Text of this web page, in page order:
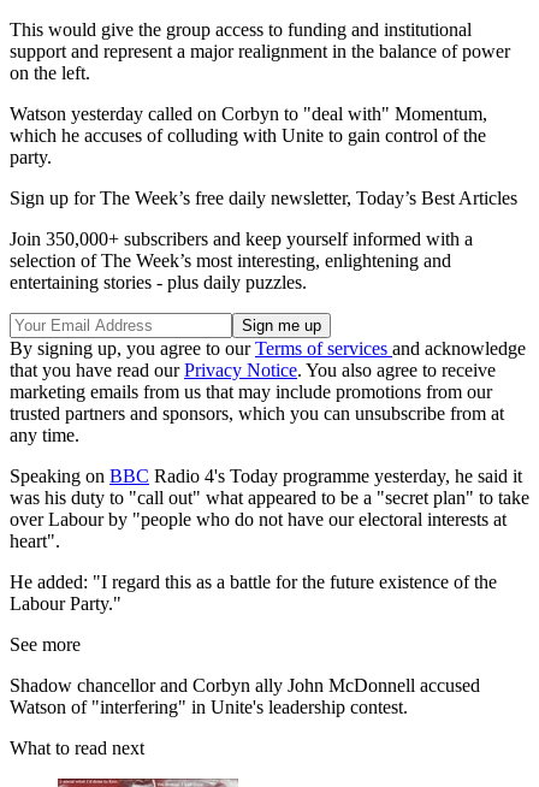
This would give the group access to funding and institutional
support and represent a major realignment in the balance of power
on the left.
Watson yesterday called on Corbyn to "deal with" Momentum,
which he accuses of colluding with Unite to gain control of the
party.
Sign up for The Week’s free daily newsletter, Today’s Best Articles
Join 350,000+ subscribers and keep yourself informed with a
selection of The Week’s most interesting, enlightening and
entertaining stories - plus daily puzzles.
By signing up, you agree to ourTerms of services and acknowledge
that you have read ourPrivacy Notice. You also agree to receive
marketing emails from us that may include promotions from our
trusted partners and sponsors, which you can unsubscribe from at
any time.
Speaking on BBC Radio 4's Today programme yesterday, he said it
was his duty to "call out" what appeared to be a "secret plan" to take
over Labour by "people who do not have our electoral interests at
heart".
He added: "I regard this as a battle for the future existence of the
Labour Party."
See more
Shadow chancellor and Corbyn ally John McDonnell accused
Watson of "interfering" in Unite's leadership contest.
What to read next